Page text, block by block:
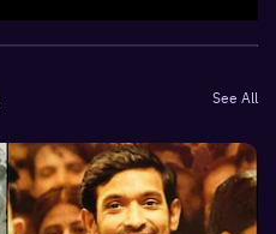
See All